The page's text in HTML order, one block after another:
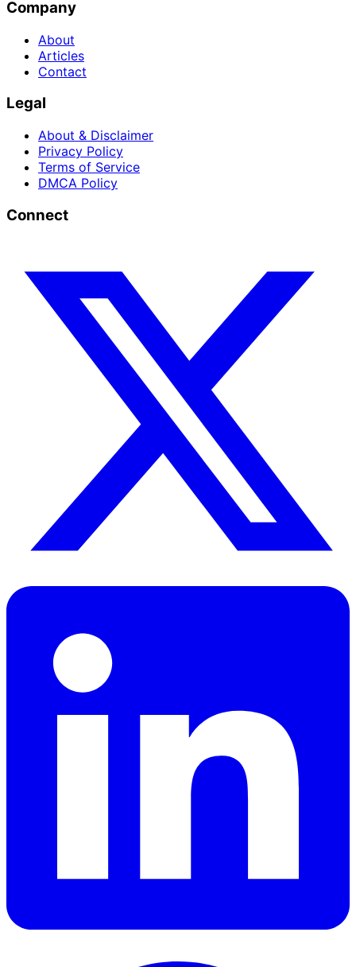
Company
About
Articles
Contact
Legal
About & Disclaimer
Privacy Policy
Terms of Service
DMCA Policy
Connect